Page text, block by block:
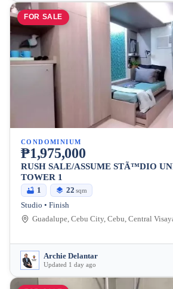
FOR SALE
CONDOMINIUM
₱1,975,000
RUSH SALE/ASSUME STÃ™DIO UNIT @ SYMFONI
TOWER 1
1 22 sqm
Studio • Finish
Guadalupe, Cebu City, Cebu, Central
Archie Delantar
Updated 1 day ago